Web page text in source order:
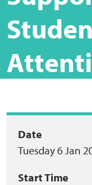
Event
summary
Date
Tuesday 6 Jan
Start Time